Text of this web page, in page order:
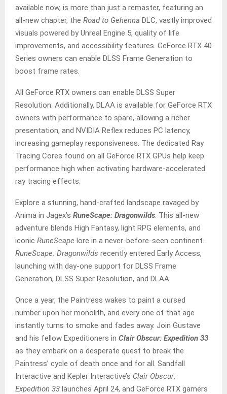
available now, is more than just a remaster, featuring an
all-new chapter, the Road to Gehenna DLC, vastly improved
visuals powered by Unreal Engine 5, quality of life
improvements, and accessibility features. GeForce RTX 40
Series owners can enable DLSS Frame Generation to
boost frame rates.
All GeForce RTX owners can enable DLSS Super
Resolution. Additionally, DLAA is available for GeForce RTX
owners with performance to spare, allowing a richer
presentation, and NVIDIA Reflex reduces PC latency,
increasing gameplay responsiveness. The dedicated Ray
Tracing Cores found on all GeForce RTX GPUs help keep
performance high when activating hardware-accelerated
ray tracing effects.
Explore a stunning, hand-crafted landscape ravaged by
Anima in Jagex’s RuneScape: Dragonwilds. This all-new
adventure blends High Fantasy, light RPG elements, and
iconic RuneScape lore in a never-before-seen continent.
RuneScape: Dragonwilds recently entered Early Access,
launching with day-one support for DLSS Frame
Generation, DLSS Super Resolution, and DLAA.
Once a year, the Paintress wakes to paint a cursed
number upon her monolith, and every one of that age
instantly turns to smoke and fades away. Join Gustave
and his fellow Expeditioners in Clair Obscur: Expedition 33
as they embark on a desperate quest to break the
Paintress’ cycle of death once and for all. Sandfall
Interactive and Kepler Interactive’s Clair Obscur:
Expedition 33 launches April 24, and GeForce RTX gamers